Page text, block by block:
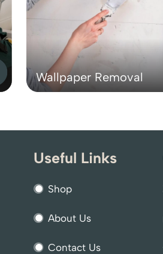
Wallpaper Removal
Useful Links
Shop
About Us
Contact Us